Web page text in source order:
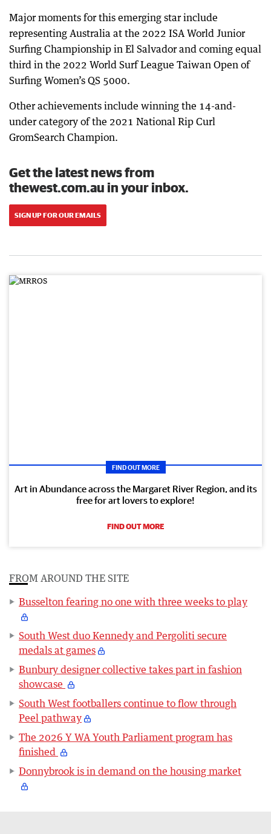
Major moments for this emerging star include
representing Australia at the 2022 ISA World Junior
Surfing Championship in El Salvador and coming equal
third in the 2022 World Surf League Taiwan Open of
Surfing Women’s QS 5000.
Other achievements include winning the 14-and-
under category of the 2021 National Rip Curl
GromSearch Champion.
Get the latest news from
thewest.com.au in your inbox.
SIGN UP FOR OUR EMAILS
FIND OUT MORE
Art in Abundance across the Margaret River Region, and its
free for art lovers to explore!
FIND OUT MORE
FROM AROUND THE SITE
Busselton fearing no one with three weeks to play
South West duo Kennedy and Pergoliti secure
medals at games
Bunbury designer collective takes part in fashion
showcase
South West footballers continue to flow through
Peel pathway
The 2026 Y WA Youth Parliament program has
finished
Donnybrook is in demand on the housing market